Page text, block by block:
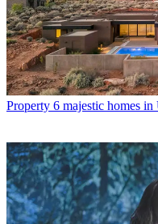
Property 6 majestic homes in